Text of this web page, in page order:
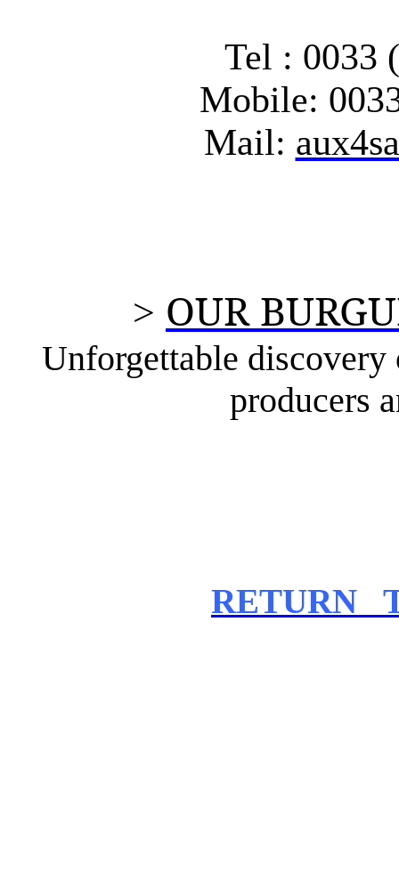
Tel : 0033
Mobile:
Mail:
> OUR
Unforgettable
producers
RETURN